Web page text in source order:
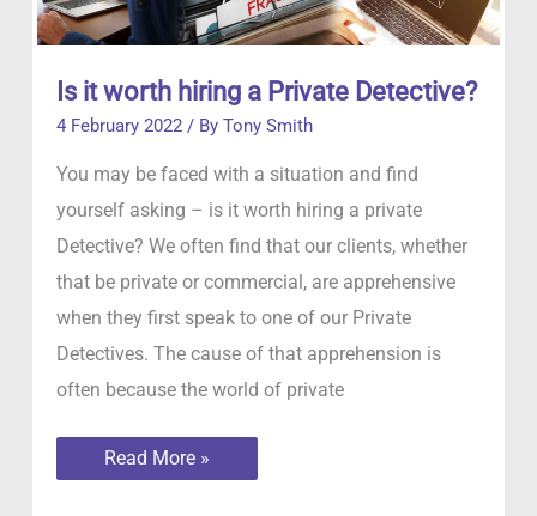
Is it worth hiring a Private Detective?
4 February 2022 / By Tony Smith
You may be faced with a situation and find
yourself asking – is it worth hiring a private
Detective? We often find that our clients, whether
that be private or commercial, are apprehensive
when they first speak to one of our Private
Detectives. The cause of that apprehension is
often because the world of private
Is
it
Read More »